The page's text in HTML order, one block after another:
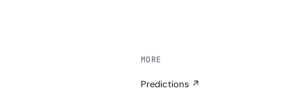
MORE
Predictions ↗